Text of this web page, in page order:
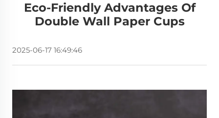
Eco-Friendly Advantages Of
Double Wall Paper Cups
2025-06-17 16:49:46